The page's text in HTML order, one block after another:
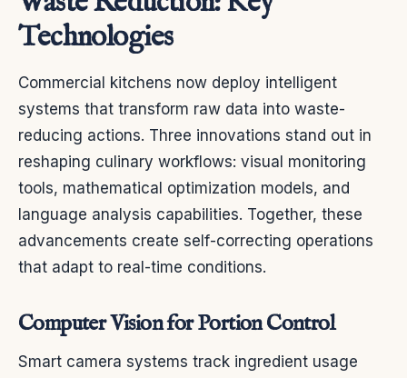
Technologies
Commercial kitchens now deploy intelligent
systems that transform raw data into waste-
reducing actions. Three innovations stand out in
reshaping culinary workflows: visual monitoring
tools, mathematical optimization models, and
language analysis capabilities. Together, these
advancements create self-correcting operations
that adapt to real-time conditions.
Computer Vision for Portion Control
Smart camera systems track ingredient usage